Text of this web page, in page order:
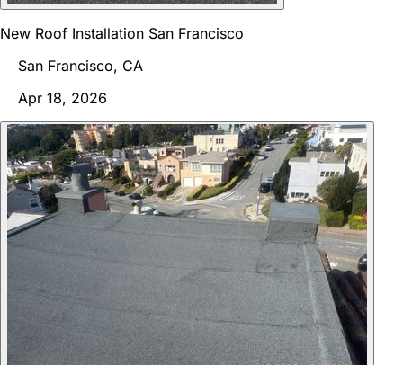
New Roof Installation San Francisco
San Francisco, CA
Apr 18, 2026